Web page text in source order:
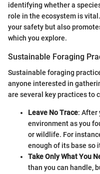
identifying whether a
role in the ecosystem is
your safety but also
which you explore.
Sustainable Foraging
Sustainable foraging
anyone interested in
are several key practices to
Leave No Trace: After
environment as you
or wildlife. For
enough of its base so
Take Only What You
than you can handle,